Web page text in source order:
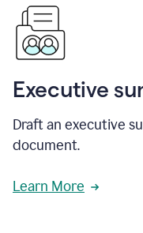
Executive
Draft an executive
document.
Learn More